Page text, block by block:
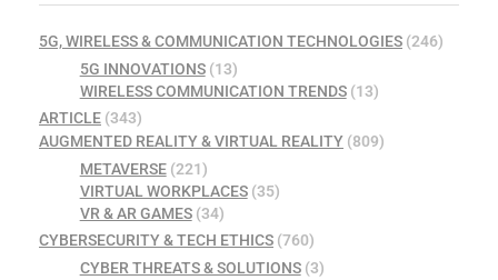
5G, WIRELESS & COMMUNICATION TECHNOLOGIES (246)
5G INNOVATIONS(13)
WIRELESS COMMUNICATION TRENDS(13)
ARTICLE (343)
AUGMENTED REALITY & VIRTUAL REALITY (809)
METAVERSE(221)
VIRTUAL WORKPLACES(35)
VR & AR GAMES(34)
CYBERSECURITY & TECH ETHICS (760)
CYBER THREATS & SOLUTIONS(3)